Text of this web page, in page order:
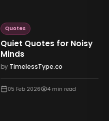
Quotes
Quiet Quotes for Noisy
Minds
by TimelessType.co
05 Feb 2026 4min read